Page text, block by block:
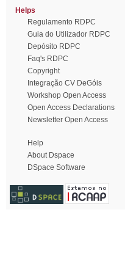
Helps
Regulamento RDPC
Guia do Utilizador RDPC
Depósito RDPC
Faq's RDPC
Copyright
Integração CV DeGóis
Workshop Open Access
Open Access Declarations
Newsletter Open Access
Help
About Dspace
DSpace Software